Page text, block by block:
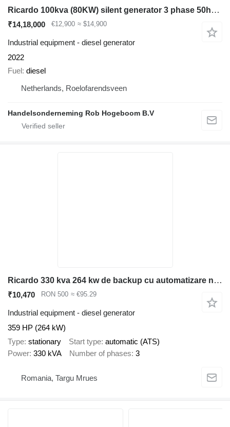
Ricardo 100kva (80KW) silent generator 3 phase 50hz 400v
₹14,18,000 €12,900 ≈ $14,900
Industrial equipment - diesel generator
2022
Fuel diesel
Netherlands, Roelofarendsveen
Handelsonderneming Rob Hogeboom B.V
Ricardo 330 kva 264 kw de backup cu automatizare nou garantie
₹10,470 RON 500 ≈ €95.29
Industrial equipment - diesel generator
359 HP (264 kW)
Type stationary Start type automatic (ATS)
Power 330 kVA Number of phases 3
Romania, Targu Mrues